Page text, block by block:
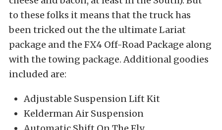
to these folks it means that the truck has
been tricked out the the ultimate Lariat
package and the FX4 Off-Road Package along
with the towing package. Additional goodies
included are:
Adjustable Suspension Lift Kit
Kelderman Air Suspension